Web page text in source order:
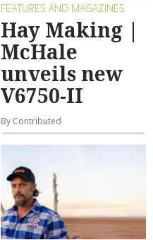
FEATURES AND MAGAZINES
Hay Making |
McHale
unveils new
V6750-II
By Contributed